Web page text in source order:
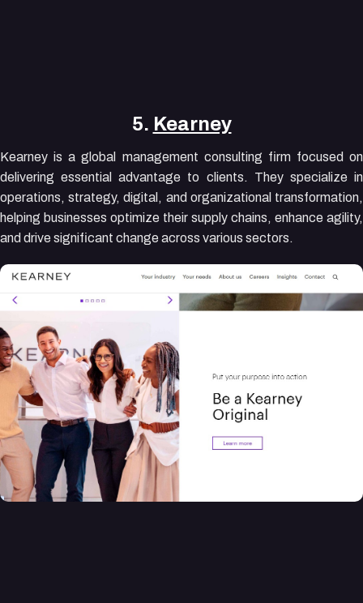
5. Kearney
Kearney is a global management consulting firm focused on
delivering essential advantage to clients. They specialize in
operations, strategy, digital, and organizational transformation,
helping businesses optimize their supply chains, enhance agility,
and drive significant change across various sectors.